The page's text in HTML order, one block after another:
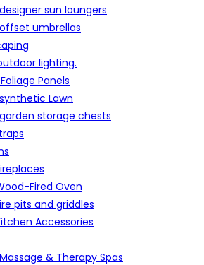
sun loungers
umbrellas
lighting.
Panels
Lawn
storage chests
Fired Oven
pits and griddles
Accessories
& Therapy Spas